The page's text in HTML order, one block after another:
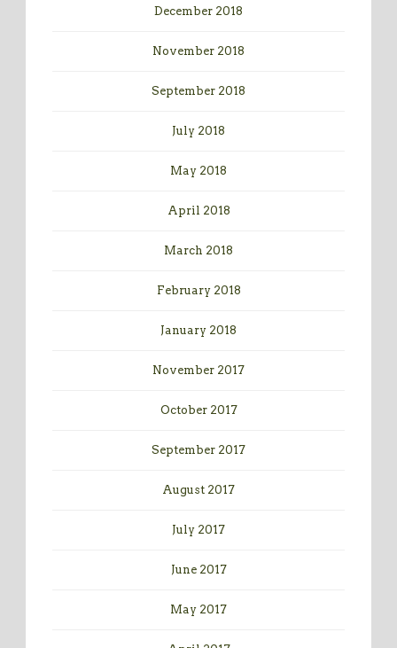
December 2018
November 2018
September 2018
July 2018
May 2018
April 2018
March 2018
February 2018
January 2018
November 2017
October 2017
September 2017
August 2017
July 2017
June 2017
May 2017